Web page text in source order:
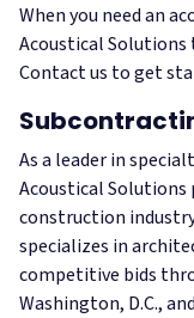
When you need an
Acoustical
Contact us to get
As a leader in
Acoustical
construction
specializes in
competitive bids
Washington, D.C.,